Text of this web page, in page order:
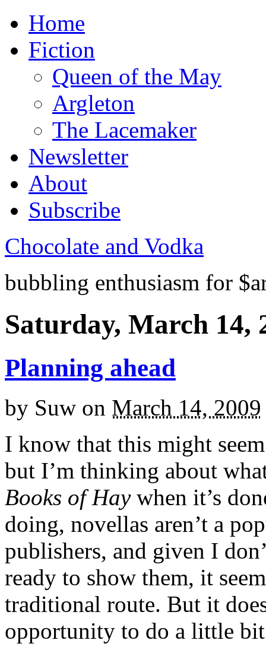
Home
Fiction
Queen of the May
Argleton
The Lacemaker
Newsletter
About
Subscribe
Chocolate and Vodka
bubbling enthusiasm for
Saturday, March 14,
Planning ahead
by Suw on March 14, 2009
I know that this might
but I’m thinking about
Books of Haywhen it’s
doing, novellas aren’t a
publishers, and given I
ready to show them, it
traditional route. But it
opportunity to do a little